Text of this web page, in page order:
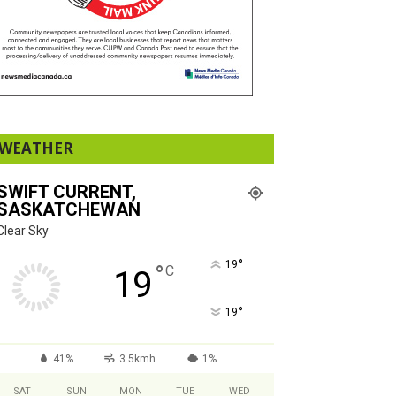
CURRENT,
Sky
19 °C 19°
19°
41% 3.5kmh 1%
SAT SUN MON TUE WED